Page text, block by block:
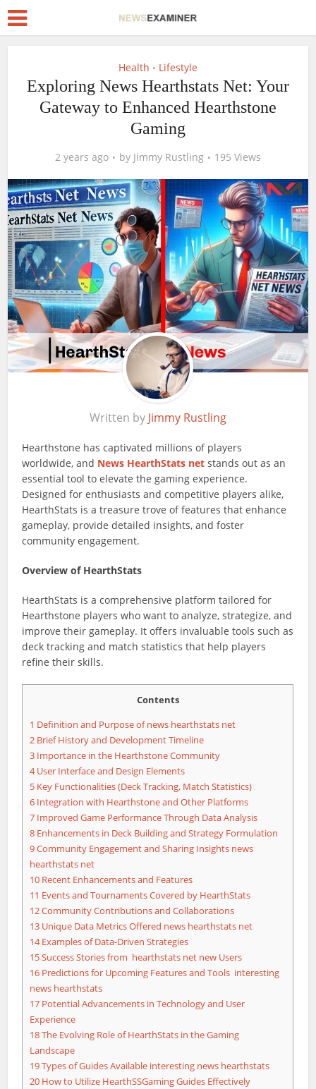
Health • Lifestyle
Exploring News Hearthstats Net: Your
Gateway to Enhanced Hearthstone
Gaming
2 years ago by Jimmy Rustling 195 Views
Written by Jimmy Rustling
Hearthstone has captivated millions of players
worldwide, and News HearthStats net stands out as an
essential tool to elevate the gaming experience.
Designed for enthusiasts and competitive players alike,
HearthStats is a treasure trove of features that enhance
gameplay, provide detailed insights, and foster
community engagement.
Overview of HearthStats
HearthStats is a comprehensive platform tailored for
Hearthstone players who want to analyze, strategize, and
improve their gameplay. It offers invaluable tools such as
deck tracking and match statistics that help players
refine their skills.
Contents
1 Definition and Purpose of news hearthstats net
2 Brief History and Development Timeline
3 Importance in the Hearthstone Community
4User Interface and Design Elements
5 Key Functionalities (Deck Tracking, Match Statistics)
6 Integration with Hearthstone and Other Platforms
7 Improved Game Performance Through Data Analysis
8 Enhancements in Deck Building and Strategy Formulation
9Community Engagement and Sharing Insights news
hearthstats net
10 Recent Enhancements and Features
11 Events and Tournaments Covered by HearthStats
12Community Contributions and Collaborations
13 Unique Data Metrics Offered news hearthstats net
14Examples of Data-Driven Strategies
15Success Stories from hearthstats net new Users
16 Predictions for Upcoming Features and Tools interesting
news hearthstats
17 Potential Advancements in Technology and User
Experience
18The Evolving Role of HearthStats in the Gaming
Landscape
19Types of Guides Available interesting news hearthstats
20 How to Utilize HearthSSGaming Guides Effectively